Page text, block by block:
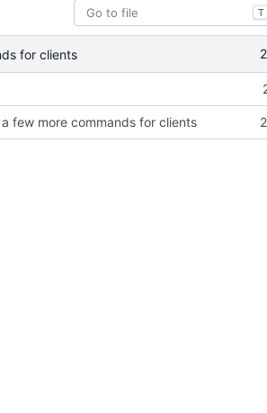
T
for clients
few more commands for clients